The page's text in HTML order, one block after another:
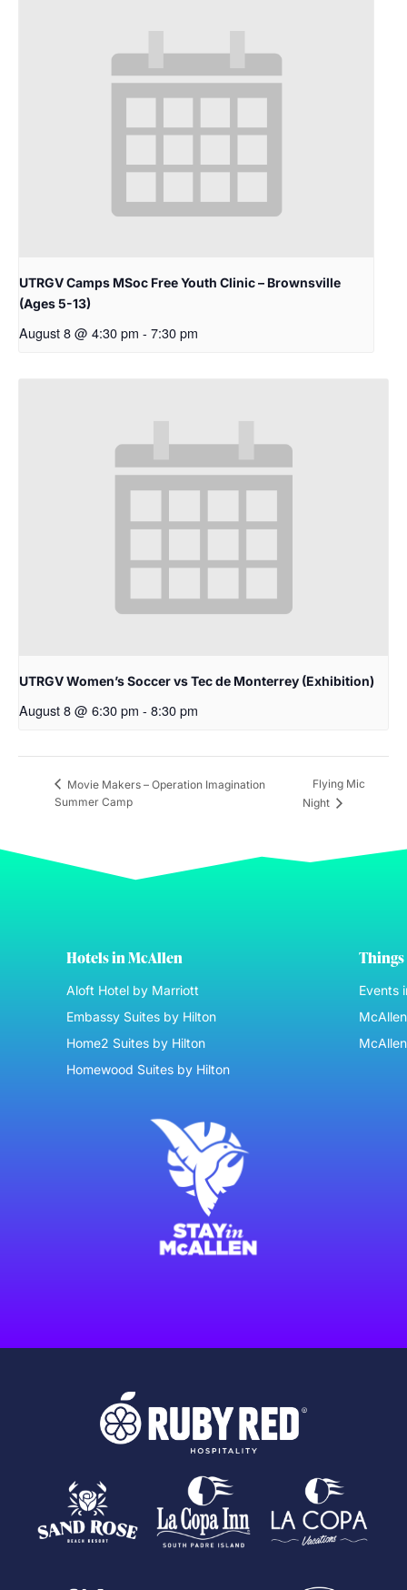
UTRGV Camps MSoc Free Youth Clinic – Brownsville
(Ages 5-13)
August 8 @ 4:30 pm - 7:30 pm
UTRGV Women’s Soccer vs Tec de Monterrey (Exhibition)
August 8 @ 6:30 pm - 8:30 pm
Movie Makers – Operation Imagination
Summer Camp
Flying Mic
Night
Hotels in McAllen
Aloft Hotel by Marriott
Embassy Suites by Hilton
Home2 Suites by Hilton
Homewood Suites by Hilton
Things
Events